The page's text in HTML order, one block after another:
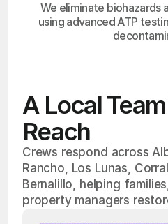
We eliminate biohazards
using advanced ATP
A Local
Reach
Crews respond across
Rancho, Los Lunas,
Bernalillo, helping
property managers